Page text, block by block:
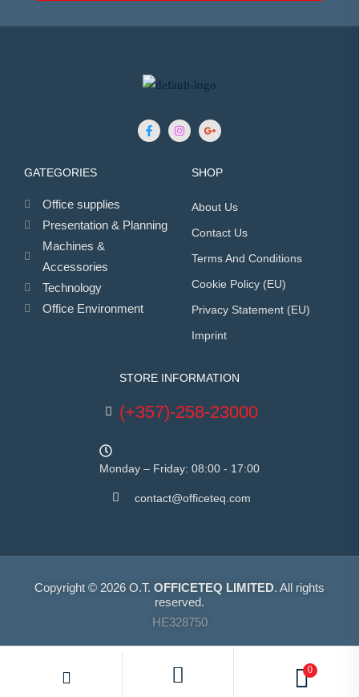
0
GATEGORIES
Office supplies
Presentation & Planning
Machines &
Accessories
Technology
Office Environment
SHOP
About Us
Contact Us
Terms And Conditions
Cookie Policy (EU)
Privacy Statement (EU)
Imprint
STORE INFORMATION
(+357)-258-23000
Monday – Friday: 08:00 - 17:00
contact@officeteq.com
Copyright © 2026 O.T. OFFICETEQ LIMITED. All rights
reserved.
HE328750